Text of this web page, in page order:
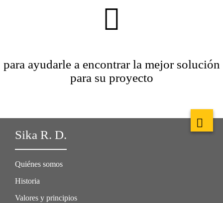
para ayudarle a encontrar la mejor solución
para su proyecto
Sika R. D.
Quiénes somos
Historia
Valores y principios